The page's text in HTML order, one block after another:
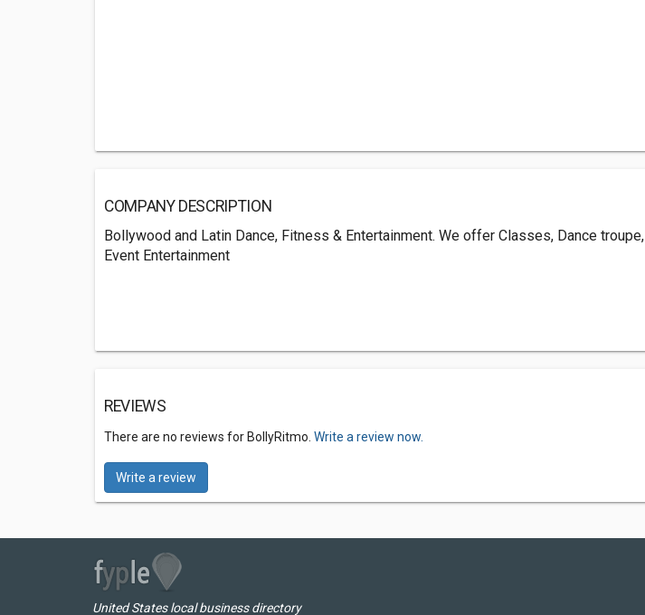
COMPANY DESCRIPTION
Bollywood and Latin Dance, Fitness & Entertainment. We offer Classes, Dance troupe,
Event Entertainment
REVIEWS
There are no reviews for BollyRitmo. Write a review now.
Write a review
United States local business directory